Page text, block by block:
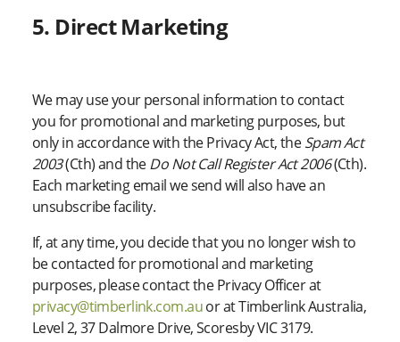
5. Direct Marketing
We may use your personal information to contact
you for promotional and marketing purposes, but
only in accordance with the Privacy Act, theSpam Act
2003(Cth) and theDo Not Call Register Act 2006(Cth).
Each marketing email we send will also have an
unsubscribe facility.
If, at any time, you decide that you no longer wish to
be contacted for promotional and marketing
purposes, please contact the Privacy Officer at
privacy@timberlink.com.auor at Timberlink Australia,
Level 2, 37 Dalmore Drive, Scoresby VIC 3179.